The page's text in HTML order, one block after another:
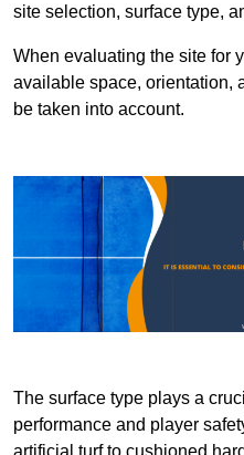
site selection, surface type,
When evaluating the site for
available space, orientation,
be taken into account.
The surface type plays a
performance and player